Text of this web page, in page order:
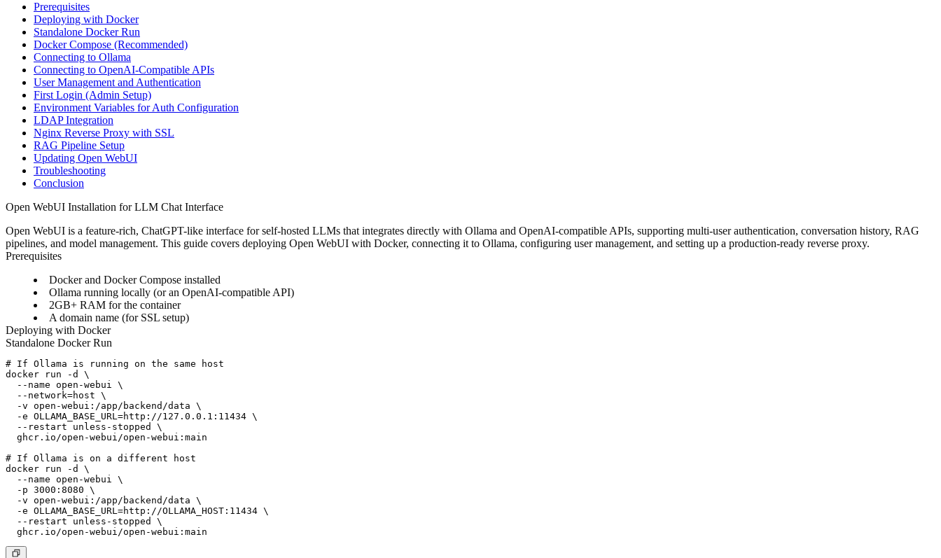
Prerequisites
Deploying with Docker
Standalone Docker Run
Docker Compose (Recommended)
Connecting to Ollama
Connecting to OpenAI-Compatible APIs
User Management and Authentication
First Login (Admin Setup)
Environment Variables for Auth Configuration
LDAP Integration
Nginx Reverse Proxy with SSL
RAG Pipeline Setup
Updating Open WebUI
Troubleshooting
Conclusion
Open WebUI Installation for LLM Chat Interface
Open WebUI is a feature-rich, ChatGPT-like interface for self-hosted LLMs that integrates directly with Ollama and OpenAI-compatible APIs, supporting multi-user authentication, conversation history, RAG
pipelines, and model management. This guide covers deploying Open WebUI with Docker, connecting it to Ollama, configuring user management, and setting up a production-ready reverse proxy.
Prerequisites
Docker and Docker Compose installed
Ollama running locally (or an OpenAI-compatible API)
2GB+ RAM for the container
A domain name (for SSL setup)
Deploying with Docker
Standalone Docker Run
# If Ollama is running on the same host
docker run -d \
  --name open-webui \
  --network=host \
  -v open-webui:/app/backend/data \
  -e OLLAMA_BASE_URL=http://127.0.0.1:11434 \
  --restart unless-stopped \
  ghcr.io/open-webui/open-webui:main
# If Ollama is on a different host
docker run -d \
  --name open-webui \
  -p 3000:8080 \
  -v open-webui:/app/backend/data \
  -e OLLAMA_BASE_URL=http://OLLAMA_HOST:11434 \
  --restart unless-stopped \